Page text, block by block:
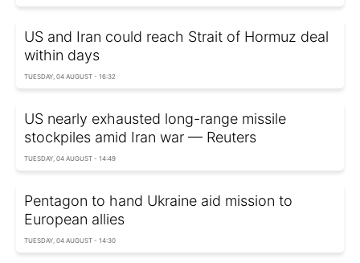
US and Iran could reach Strait of Hormuz deal
within days
TUESDAY, 04 AUGUST - 16:32
US nearly exhausted long-range missile
stockpiles amid Iran war — Reuters
TUESDAY, 04 AUGUST - 14:49
Pentagon to hand Ukraine aid mission to
European allies
TUESDAY, 04 AUGUST - 14:30